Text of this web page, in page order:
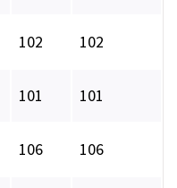
102 102
101 101
106 106